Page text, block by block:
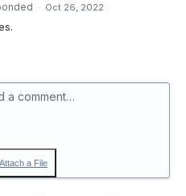
· Oct 26, 2022
a comment…
Attach a File